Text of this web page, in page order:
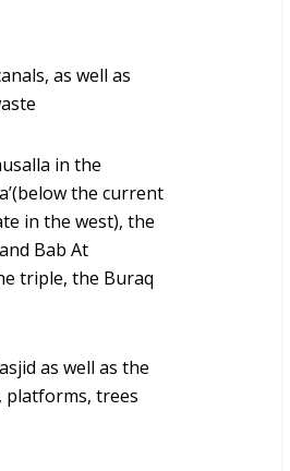
as well as
in the
the current
in the west), the
Bab At
triple, the Buraq
as well as the
platforms, trees